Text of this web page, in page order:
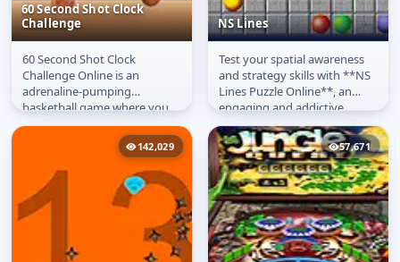
60 Second Shot Clock
Challenge
60 Second Shot Clock
Challenge
60 Second Shot Clock
Challenge Online is an
adrenaline-pumping
basketball game where you
have just 60 seconds to make
as many shots as...
NS Lines
NS Lines
Test your spatial awareness
and strategy skills with **NS
Lines Puzzle Online**, an
engaging and addictive
matching game that
challenges...
142,029 57,671